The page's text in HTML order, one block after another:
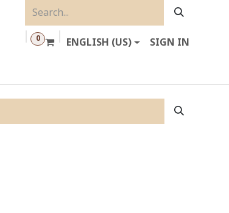
0 ENGLISH (US)
SIGN IN